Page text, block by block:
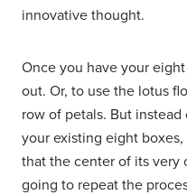
innovative thought.
Once you have your
out. Or, to use the lotus
row of petals. But
your existing eight
that the center of its very
going to repeat the